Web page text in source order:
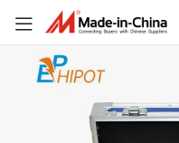
Automatic Transformer Winding